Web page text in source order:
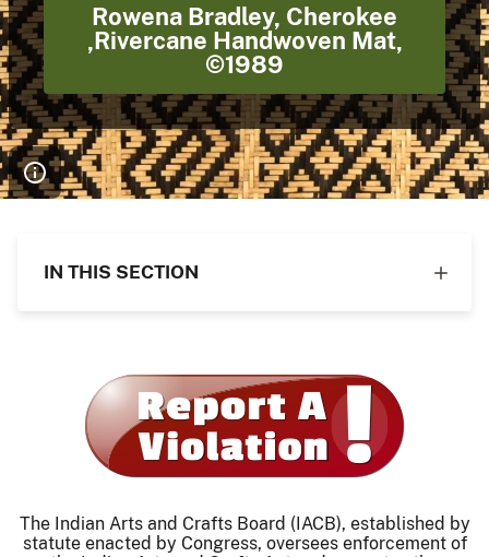
Rowena Bradley, Cherokee
,Rivercane Handwoven Mat,
©1989
IN THIS SECTION
The Indian Arts and Crafts Board (IACB), established by
statute enacted by Congress, oversees enforcement of